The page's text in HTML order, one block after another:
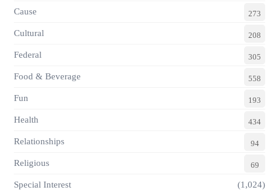
Cause 273
Cultural 208
Federal 305
Food & Beverage 558
Fun 193
Health 434
Relationships 94
Religious 69
Special Interest (1,024)